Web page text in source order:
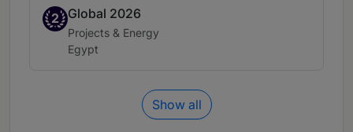
2
Band 2Global 2026
Practice area:
Projects & Energy
Location:
Egypt
Show all